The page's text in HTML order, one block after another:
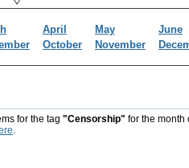
April May
June
October November
for the tag "Censorship" for the month
.